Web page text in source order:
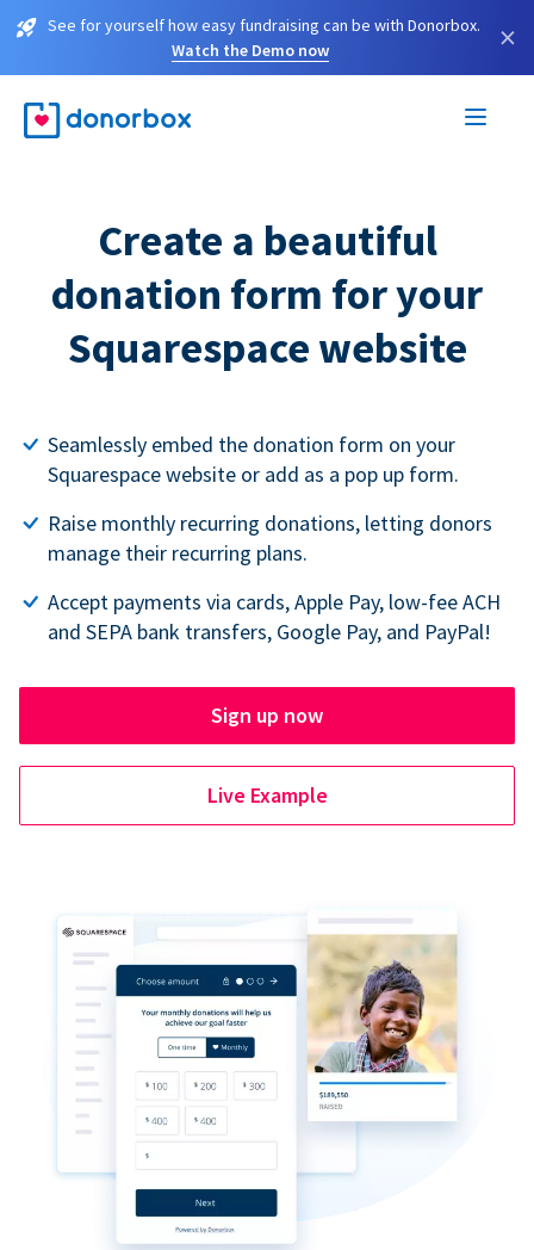
See for yourself how easy fundraising can be with Donorbox.
Watch the Demo now
×
Create a beautiful
donation form for your
Squarespace website
Seamlessly embed the donation form on your
Squarespace website or add as a pop up form.
Raise monthly recurring donations, letting donors
manage their recurring plans.
Accept payments via cards, Apple Pay, low-fee ACH
and SEPA bank transfers, Google Pay, and PayPal!
Sign up now
Live Example